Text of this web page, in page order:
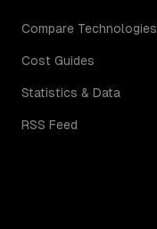
Compare Technologies
Cost Guides
Statistics & Data
RSS Feed